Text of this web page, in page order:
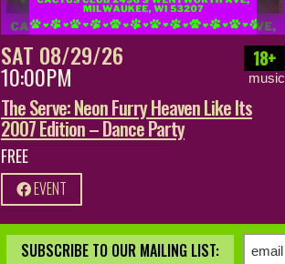
SAT 08/29/26
10:00PM
18+
music
The Serve: Neon Furry Heaven Like Its
2007 Edition – Dance Party
FREE
EVENT
SUBSCRIBE TO OUR MAILING LIST: